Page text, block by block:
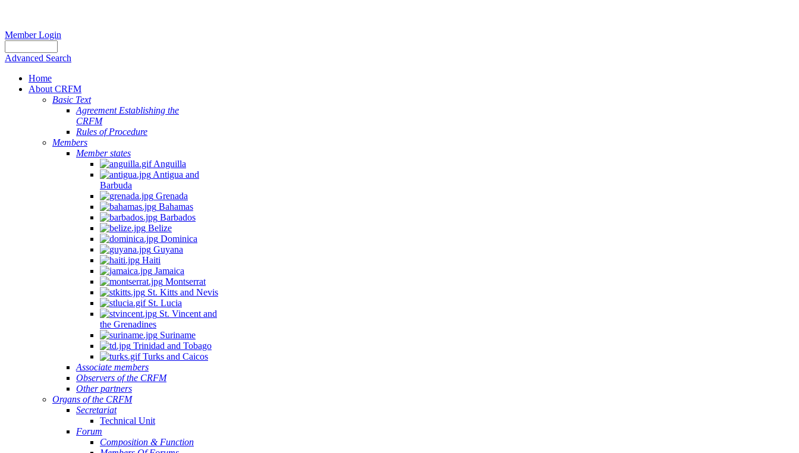
Member Login
Advanced Search
Home
About CRFM
Basic Text
Agreement Establishing the
CRFM
Rules of Procedure
Members
Member states
Anguilla
Antigua and
Barbuda
Grenada
Bahamas
Barbados
Belize
Dominica
Guyana
Haiti
Jamaica
Montserrat
St. Kitts and Nevis
St. Lucia
St. Vincent and
the Grenadines
Suriname
Trinidad and Tobago
Turks and Caicos
Associate members
Observers of the CRFM
Other partners
Organs of the CRFM
Secretariat
Technical Unit
Forum
Composition & Function